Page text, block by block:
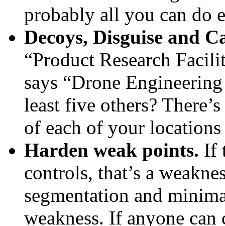
probably all you can do
Decoys, Disguise and
“Product Research
says “Drone
least five others?
of each of your
Harden weak points. If
controls, that’s a
segmentation and
weakness. If anyone